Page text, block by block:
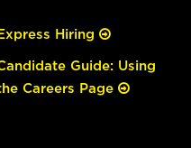
Hiring
Guide: Using
Careers Page